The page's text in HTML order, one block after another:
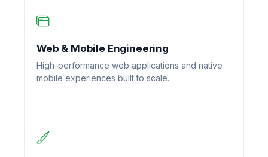
Web & Mobile Engineering
High-performance web applications and native
mobile experiences built to scale.